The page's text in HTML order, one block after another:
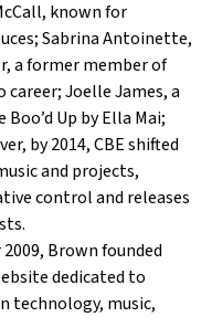
known for
Sabrina Antoinette,
a former member of
Joelle James, a
Up by Ella Mai;
by 2014, CBE shifted
and projects,
control and releases
Brown founded
dedicated to
technology, music,